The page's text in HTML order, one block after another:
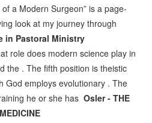
a Modern Surgeon” is a page-
look at my journey through
in Pastoral Ministry
role does modern science play in
the . The fifth position is theistic
God employs evolutionary . The
he or she hasOsler - THE